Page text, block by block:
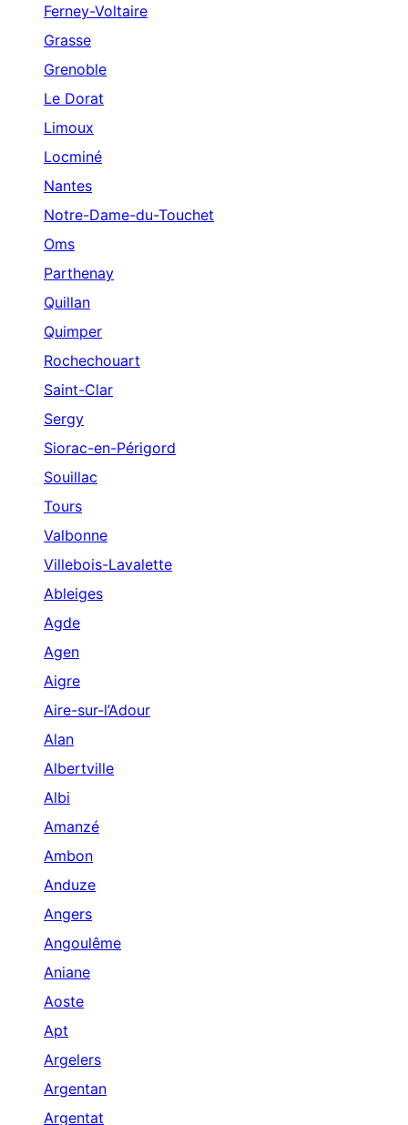
Ferney-Voltaire
Grasse
Grenoble
Le Dorat
Limoux
Locminé
Nantes
Notre-Dame-du-Touchet
Oms
Parthenay
Quillan
Quimper
Rochechouart
Saint-Clar
Sergy
Siorac-en-Périgord
Souillac
Tours
Valbonne
Villebois-Lavalette
Ableiges
Agde
Agen
Aigre
Aire-sur-l’Adour
Alan
Albertville
Albi
Amanzé
Ambon
Anduze
Angers
Angoulême
Aniane
Aoste
Apt
Argelers
Argentan
Argentat